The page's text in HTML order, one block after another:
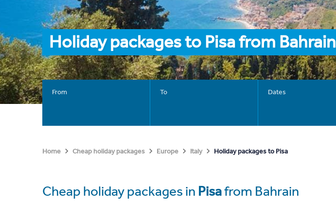
Holiday packages to Pisa from Bahrain
From To Dates
Home Cheap holiday packages Europe Italy Holiday packages to Pisa
Cheap holiday packages in Pisafrom Bahrain